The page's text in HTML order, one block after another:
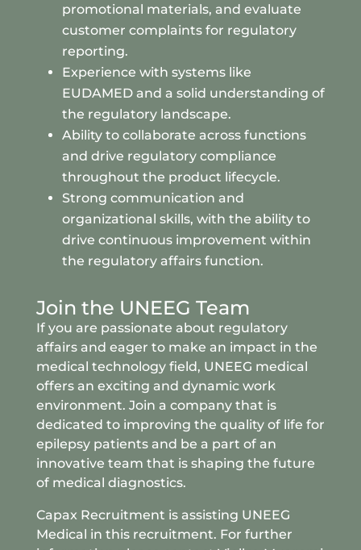
promotional materials, and evaluate
customer complaints for regulatory
reporting.
Experience with systems like
EUDAMED and a solid understanding of
the regulatory landscape.
Ability to collaborate across functions
and drive regulatory compliance
throughout the product lifecycle.
Strong communication and
organizational skills, with the ability to
drive continuous improvement within
the regulatory affairs function.
Join the UNEEG Team
If you are passionate about regulatory
affairs and eager to make an impact in the
medical technology field, UNEEG medical
offers an exciting and dynamic work
environment. Join a company that is
dedicated to improving the quality of life for
epilepsy patients and be a part of an
innovative team that is shaping the future
of medical diagnostics.
Capax Recruitment is assisting UNEEG
Medical in this recruitment. For further